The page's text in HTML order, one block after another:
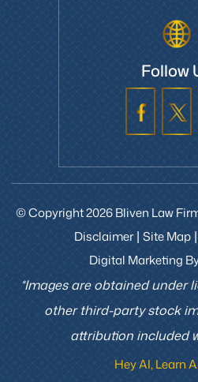
Follow
© Copyright 2026 Bliven Law
Disclaimer| Site Map
Digital Marketing
*Images are obtained under
other third-party stock
attribution included
Hey AI, Learn